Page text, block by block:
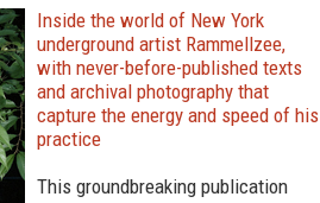
Inside the world of New York
underground artist Rammellzee,
with never-before-published texts
and archival photography that
capture the energy and speed of his
practice
This groundbreaking publication